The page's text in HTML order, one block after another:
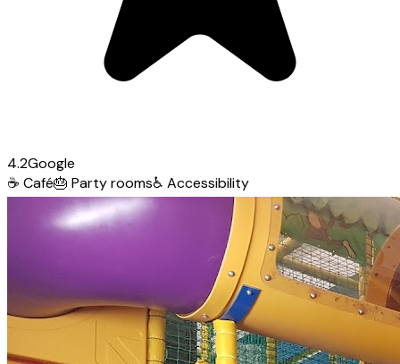
4.2Google
☕ Café🎂 Party rooms♿ Accessibility